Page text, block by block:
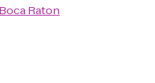
Raton